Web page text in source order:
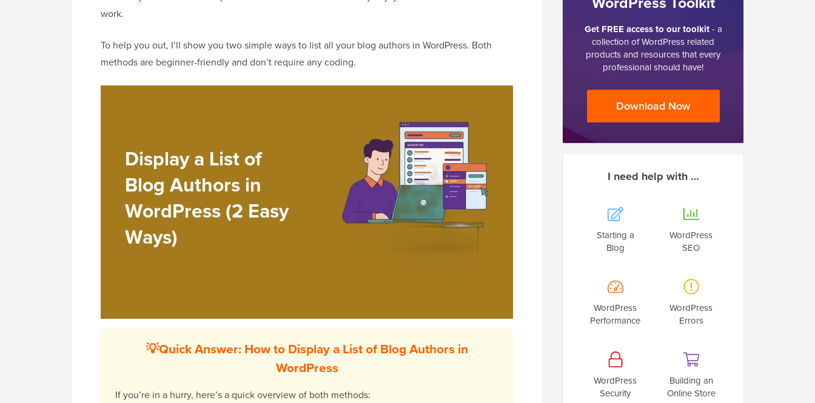
work.
To help you out, I’ll show you two simple ways to list all your blog authors in WordPress. Both
methods are beginner-friendly and don’t require any coding.
💡Quick Answer: How to Display a List of Blog Authors in
WordPress
If you’re in a hurry, here’s a quick overview of both methods:
Get FREE access to our toolkit- a
collection of WordPress related
products and resources that every
professional should have!
Download Now
I need help with …
Starting a
Blog
WordPress
SEO
WordPress
Performance
WordPress
Errors
WordPress
Security
Building an
Online Store